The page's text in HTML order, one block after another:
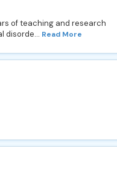
of teaching and research
disorde... Read More